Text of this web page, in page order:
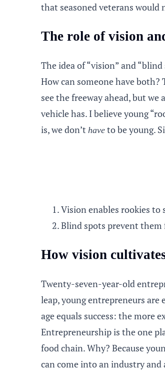
that seasoned veterans would
The role of vision
The idea of “vision” and
How can someone have both?
see the freeway ahead, but
vehicle has. I believe young
is, we don’t have to be young.
Vision enables rookies to
Blind spots prevent them
How vision
Twenty-seven-year-old
leap, youngentrepreneurs are
age equals success: the more
Entrepreneurship is the one
food chain. Why? Because
can come into an industry